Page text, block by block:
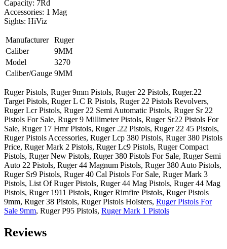
Capacity: 7Rd
Accessories: 1 Mag
Sights: HiViz
Manufacturer
Ruger
Caliber
9MM
Model
3270
Caliber/Gauge 9MM
Ruger Pistols, Ruger 9mm Pistols, Ruger 22 Pistols, Ruger.22
Target Pistols, Ruger L C R Pistols, Ruger 22 Pistols Revolvers,
Ruger Lcr Pistols, Ruger 22 Semi Automatic Pistols, Ruger Sr 22
Pistols For Sale, Ruger 9 Millimeter Pistols, Ruger Sr22 Pistols For
Sale, Ruger 17 Hmr Pistols, Ruger .22 Pistols, Ruger 22 45 Pistols,
Ruger Pistols Accessories, Ruger Lcp 380 Pistols, Ruger 380 Pistols
Price, Ruger Mark 2 Pistols, Ruger Lc9 Pistols, Ruger Compact
Pistols, Ruger New Pistols, Ruger 380 Pistols For Sale, Ruger Semi
Auto 22 Pistols, Ruger 44 Magnum Pistols, Ruger 380 Auto Pistols,
Ruger Sr9 Pistols, Ruger 40 Cal Pistols For Sale, Ruger Mark 3
Pistols, List Of Ruger Pistols, Ruger 44 Mag Pistols, Ruger 44 Mag
Pistols, Ruger 1911 Pistols, Ruger Rimfire Pistols, Ruger Pistols
9mm, Ruger 38 Pistols, Ruger Pistols Holsters, Ruger Pistols For
Sale 9mm, Ruger P95 Pistols, Ruger Mark 1 Pistols
Reviews